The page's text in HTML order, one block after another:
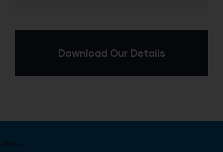
Download Our Details